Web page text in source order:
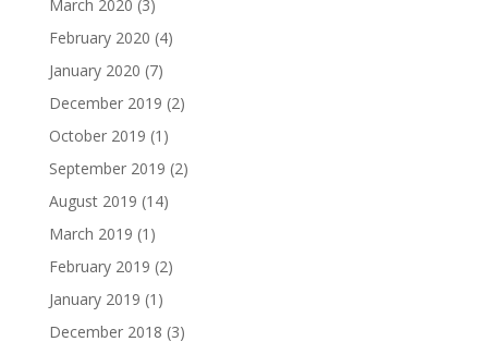
March 2020 (3)
February 2020 (4)
January 2020 (7)
December 2019 (2)
October 2019 (1)
September 2019 (2)
August 2019 (14)
March 2019 (1)
February 2019 (2)
January 2019 (1)
December 2018 (3)